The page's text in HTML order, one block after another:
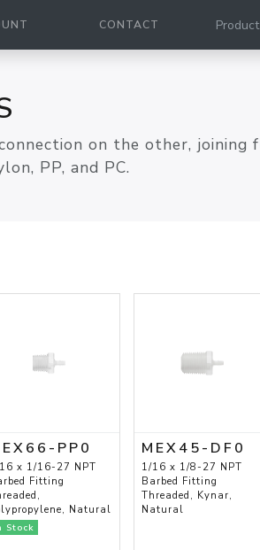
CONTACT
on the other, joining
PP, and PC.
PP0
x 1/16-27 NPT
Fitting
Natural
Stock
MEX45-DF0
1/16 x 1/8-27 NPT
Barbed Fitting
Threaded, Kynar,
Natural